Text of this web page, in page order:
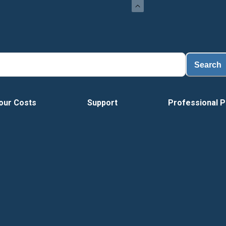
Search
Costs Support Professional